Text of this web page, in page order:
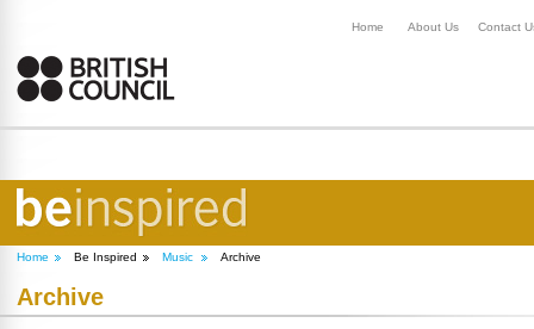
Home About Us Contact
Home Be Inspired Music Archive
Archive